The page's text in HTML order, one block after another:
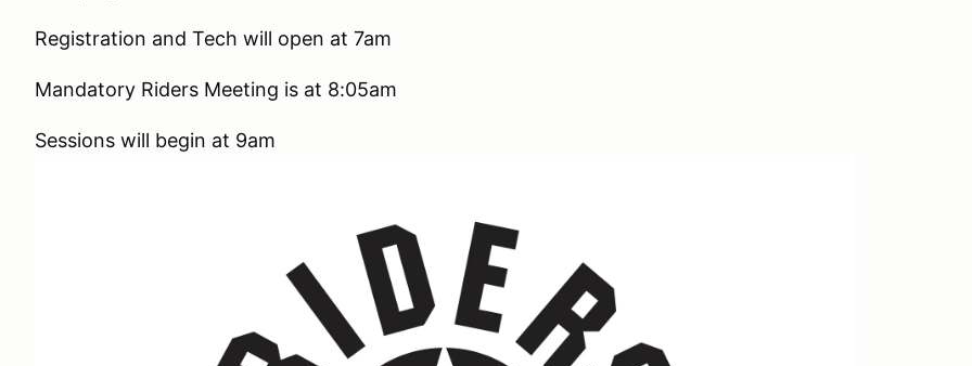
Registration and Tech will open at 7am
Mandatory Riders Meeting is at 8:05am
Sessions will begin at 9am